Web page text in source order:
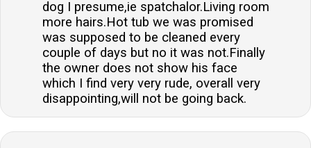
dog I presume,ie spatchalor.Living room
more hairs.Hot tub we was promised
was supposed to be cleaned every
couple of days but no it was not.Finally
the owner does not show his face
which I find very very rude, overall very
disappointing,will not be going back.